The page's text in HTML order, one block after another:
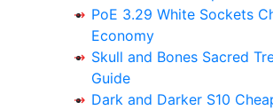
PoE 3.29 White Sockets
Economy
Skull and Bones Sacred
Guide
Dark and Darker S10